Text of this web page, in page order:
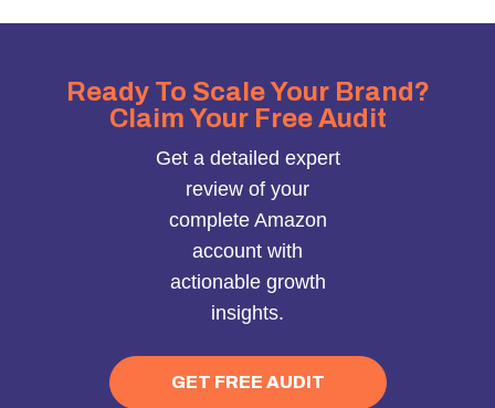
Ready To Scale Your Brand?
Claim Your Free Audit
Get a detailed expert
review of your
complete Amazon
account with
actionable growth
insights.
GET FREE AUDIT